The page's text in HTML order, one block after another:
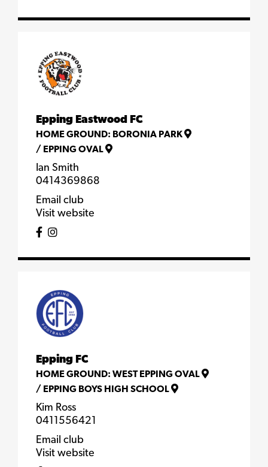
Epping Eastwood FC
HOME GROUND: BORONIA PARK
/ EPPING OVAL
Ian Smith
0414369868
Email club
Visit website
Epping FC
HOME GROUND: WEST EPPING OVAL
/ EPPING BOYS HIGH SCHOOL
Kim Ross
0411556421
Email club
Visit website